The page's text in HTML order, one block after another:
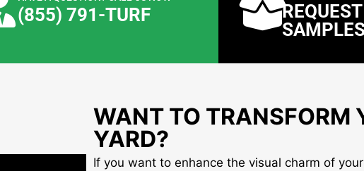
(855) 791-TURF
SAMPLES
WANT TO TRANSFORM
YARD?
If you want to enhance the visual charm of